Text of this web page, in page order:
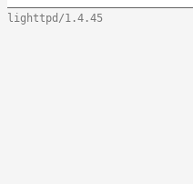
lighttpd/1.4.45